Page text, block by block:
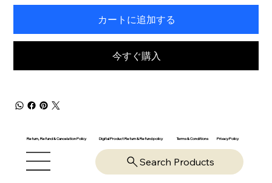
カートに追加する
今すぐ購入
Return, Refund & Cancelation Policy Digital Product Return & Refund policy Terms & Conditions Privacy Policy
Search Products